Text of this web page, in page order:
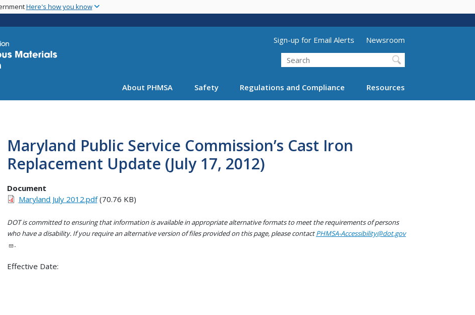
main
Here's how you know
Utility Menu (above search form)
Sign-up for Email Alerts
Newsroom
Search
About PHMSA Safety Regulations and Compliance Resources
Maryland Public Service Commission’s Cast Iron
Replacement Update (July 17, 2012)
Document
Maryland July 2012.pdf(70.76 KB)
DOT is committed to ensuring that information is available in appropriate alternative formats to meet the requirements of persons
who have a disability. If you require an alternative version of files provided on this page, please contactPHMSA-Accessibility@dot.gov
.
Effective Date: